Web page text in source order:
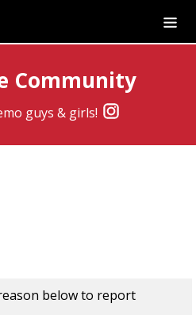
Community
guys & girls!
below to report